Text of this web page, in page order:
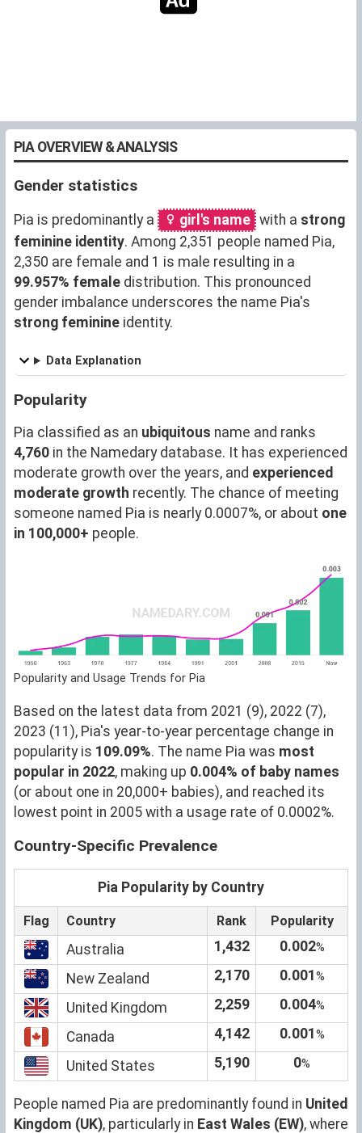
PIA OVERVIEW & ANALYSIS
Gender statistics
Pia is predominantly a girl's name with a strong
feminine identity. Among 2,351 people named Pia,
2,350 are female and 1 is male resulting in a
99.957% female distribution. This pronounced
gender imbalance underscores the name Pia's
strong feminine identity.
Data Explanation
Popularity
Pia classified as an ubiquitous name and ranks
4,760 in the Namedary database. It has experienced
moderate growth over the years, and experienced
moderate growth recently. The chance of meeting
someone named Pia is nearly 0.0007%, or about one
in 100,000+ people.
Popularity and Usage Trends for Pia
Based on the latest data from 2021 (9), 2022 (7),
2023 (11), Pia's year-to-year percentage change in
popularity is 109.09%. The name Pia was most
popular in 2022, making up 0.004% of baby names
(or about one in 20,000+ babies), and reached its
lowest point in 2005 with a usage rate of 0.0002%.
Country-Specific Prevalence
Pia Popularity by Country
Flag Country Rank Popularity
Australia 1,432 0.002%
New Zealand 2,170 0.001%
United Kingdom 2,259 0.004%
Canada 4,142 0.001%
United States 5,190 0%
People named Pia are predominantly found in United
Kingdom (UK), particularly in East Wales (EW), where